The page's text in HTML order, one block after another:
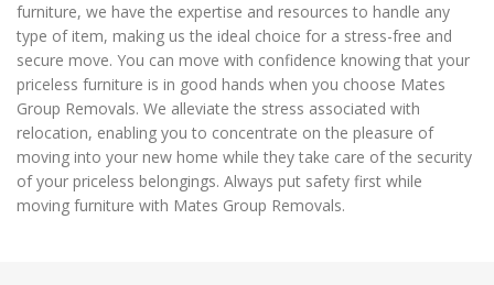
furniture, we have the expertise and resources to handle any
type of item, making us the ideal choice for a stress-free and
secure move. You can move with confidence knowing that your
priceless furniture is in good hands when you choose Mates
Group Removals. We alleviate the stress associated with
relocation, enabling you to concentrate on the pleasure of
moving into your new home while they take care of the security
of your priceless belongings. Always put safety first while
moving furniture with Mates Group Removals.